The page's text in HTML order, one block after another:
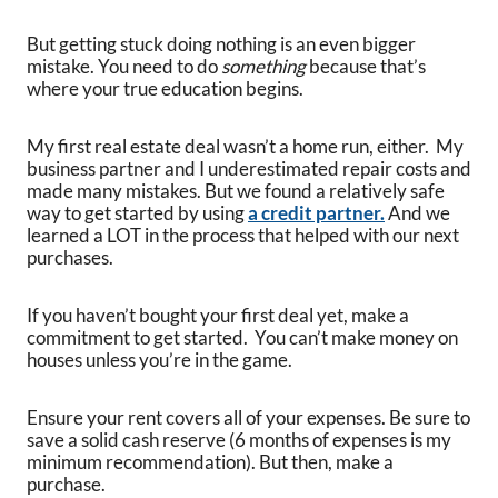
But getting stuck doing nothing is an even bigger
mistake. You need to dosomethingbecause that’s
where your true education begins.
My first real estate deal wasn’t a home run, either. My
business partner and I underestimated repair costs and
made many mistakes. But we found a relatively safe
way to get started by usinga credit partner.And we
learned a LOT in the process that helped with our next
purchases.
If you haven’t bought your first deal yet, make a
commitment to get started. You can’t make money on
houses unless you’re in the game.
Ensure your rent covers all of your expenses. Be sure to
save a solid cash reserve (6 months of expenses is my
minimum recommendation). But then, make a
purchase.